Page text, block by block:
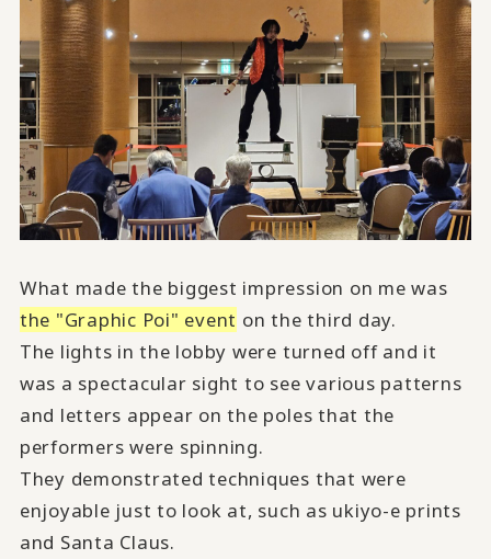
What made the biggest impression on me was
the "Graphic Poi" event on the third day.
The lights in the lobby were turned off and it
was a spectacular sight to see various patterns
and letters appear on the poles that the
performers were spinning.
They demonstrated techniques that were
enjoyable just to look at, such as ukiyo-e prints
and Santa Claus.